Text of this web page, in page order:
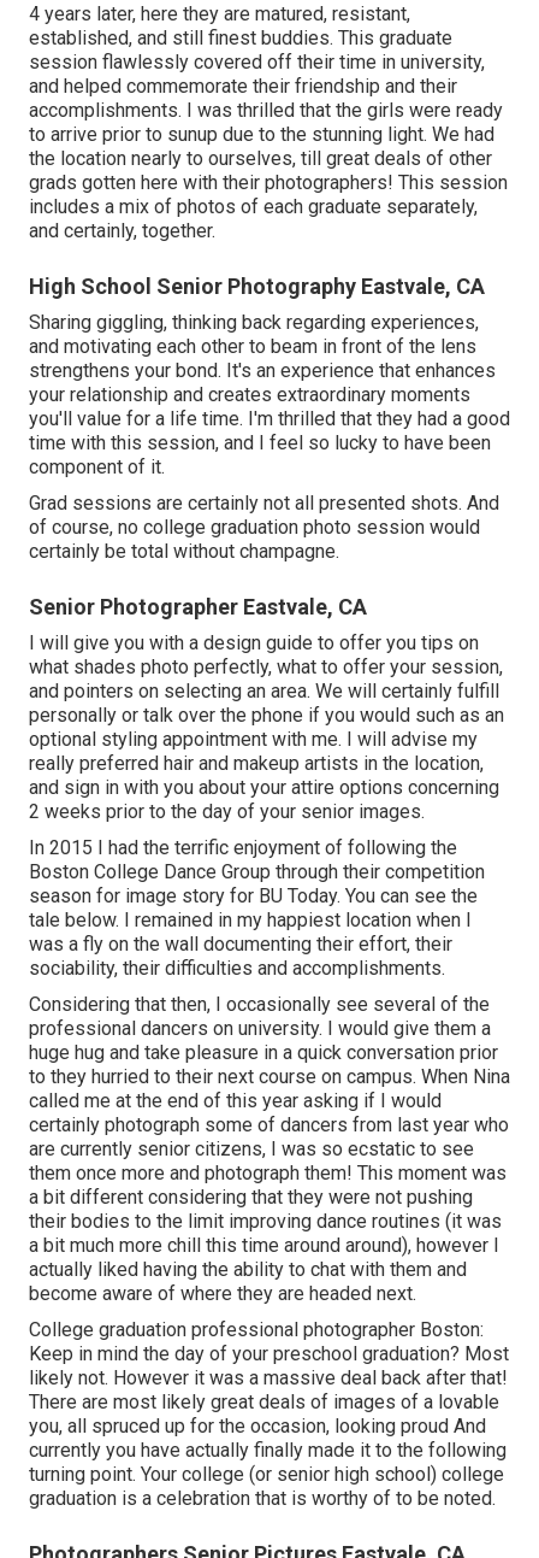
4 years later, here they are matured, resistant,
established, and still finest buddies. This graduate
session flawlessly covered off their time in university,
and helped commemorate their friendship and their
accomplishments. I was thrilled that the girls were ready
to arrive prior to sunup due to the stunning light. We had
the location nearly to ourselves, till great deals of other
grads gotten here with their photographers! This session
includes a mix of photos of each graduate separately,
and certainly, together.
High School Senior Photography Eastvale, CA
Sharing giggling, thinking back regarding experiences,
and motivating each other to beam in front of the lens
strengthens your bond. It's an experience that enhances
your relationship and creates extraordinary moments
you'll value for a life time. I'm thrilled that they had a good
time with this session, and I feel so lucky to have been
component of it.
Grad sessions are certainly not all presented shots. And
of course, no college graduation photo session would
certainly be total without champagne.
Senior Photographer Eastvale, CA
I will give you with a design guide to offer you tips on
what shades photo perfectly, what to offer your session,
and pointers on selecting an area. We will certainly fulfill
personally or talk over the phone if you would such as an
optional styling appointment with me. I will advise my
really preferred hair and makeup artists in the location,
and sign in with you about your attire options concerning
2 weeks prior to the day of your senior images.
In 2015 I had the terrific enjoyment of following the
Boston College Dance Group through their competition
season for image story for BU Today. You can see the
tale below. I remained in my happiest location when I
was a fly on the wall documenting their effort, their
sociability, their difficulties and accomplishments.
Considering that then, I occasionally see several of the
professional dancers on university. I would give them a
huge hug and take pleasure in a quick conversation prior
to they hurried to their next course on campus. When Nina
called me at the end of this year asking if I would
certainly photograph some of dancers from last year who
are currently senior citizens, I was so ecstatic to see
them once more and photograph them! This moment was
a bit different considering that they were not pushing
their bodies to the limit improving dance routines (it was
a bit much more chill this time around around), however I
actually liked having the ability to chat with them and
become aware of where they are headed next.
College graduation professional photographer Boston:
Keep in mind the day of your preschool graduation? Most
likely not. However it was a massive deal back after that!
There are most likely great deals of images of a lovable
you, all spruced up for the occasion, looking proud And
currently you have actually finally made it to the following
turning point. Your college (or senior high school) college
graduation is a celebration that is worthy of to be noted.